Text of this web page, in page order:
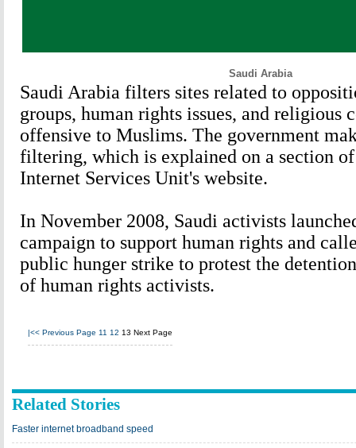
Saudi Arabia
Saudi Arabia filters sites related to
groups, human rights issues, and religious
offensive to Muslims. The government
filtering, which is explained on a section
Internet Services Unit's website.
In November 2008, Saudi activists
campaign to support human rights and
public hunger strike to protest the
of human rights activists.
|<< Previous Page 11 12 13 Next Page
Related Stories
Faster internet broadband speed